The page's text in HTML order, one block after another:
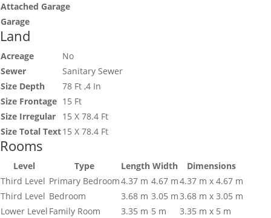
Attached Garage
Garage
Land
Acreage
No
Sewer
Sanitary Sewer
Size Depth
78 Ft ,4 In
Size Frontage 15 Ft
Size Irregular
15 X 78.4 Ft
Size Total Text15 X 78.4 Ft
Rooms
Level Type Length Width
Dimensions
Third Level Primary Bedroom4.37 m 4.67 m4.37 m x 4.67 m
Third Level Bedroom 3.68 m 3.05 m3.68 m x 3.05 m
Lower Level Family Room 3.35 m 5 m
3.35 m x 5 m